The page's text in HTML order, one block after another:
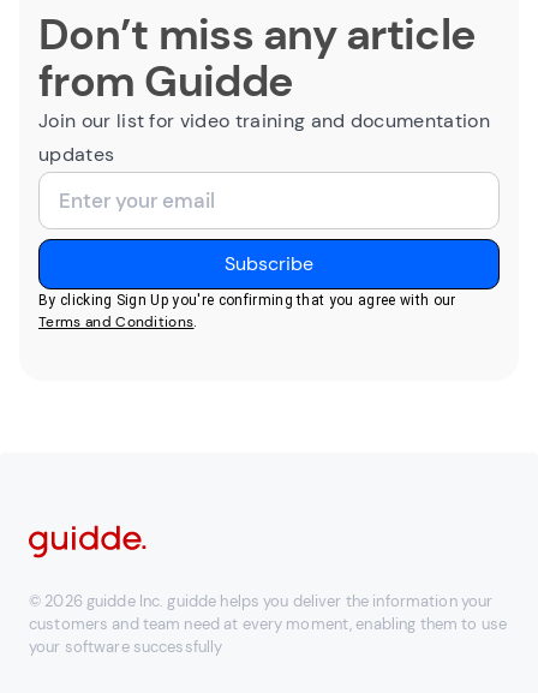
Don’t miss any article
from Guidde
Join our list for video training and documentation
updates
By clicking Sign Up you're confirming that you agree with our
Terms and Conditions.
© 2026 guidde Inc. guidde helps you deliver the information your
customers and team need at every moment, enabling them to use
your software successfully